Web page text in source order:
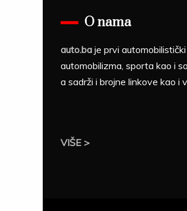
O nama
auto.ba je prvi
automobilizma, sporta kao i
a sadrži i brojne linkove kao i
VIŠE >